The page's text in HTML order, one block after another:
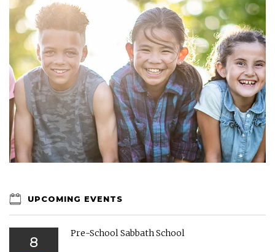
UPCOMING EVENTS
8
Pre-School Sabbath School